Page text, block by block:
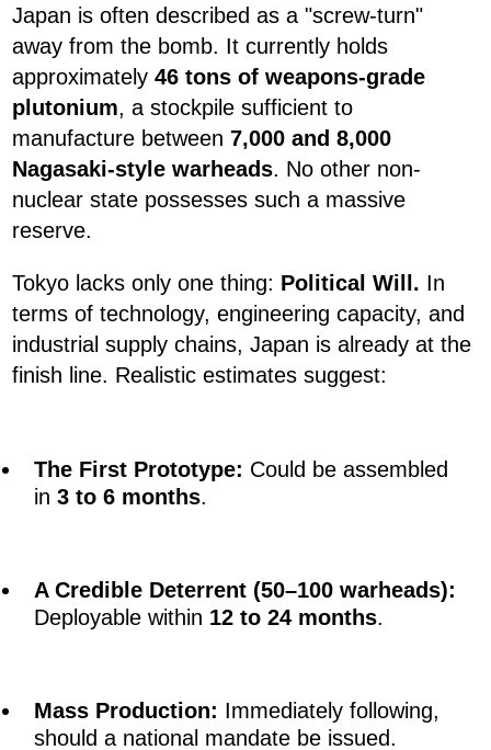
Japan is often described as a "screw-turn"
away from the bomb. It currently holds
approximately 46 tons of weapons-grade
plutonium, a stockpile sufficient to
manufacture between 7,000 and 8,000
Nagasaki-style warheads. No other non-
nuclear state possesses such a massive
reserve.
Tokyo lacks only one thing: Political Will. In
terms of technology, engineering capacity, and
industrial supply chains, Japan is already at the
finish line. Realistic estimates suggest:
The First Prototype: Could be assembled
in 3 to 6 months.
A Credible Deterrent (50–100 warheads):
Deployable within 12 to 24 months.
Mass Production: Immediately following,
should a national mandate be issued.